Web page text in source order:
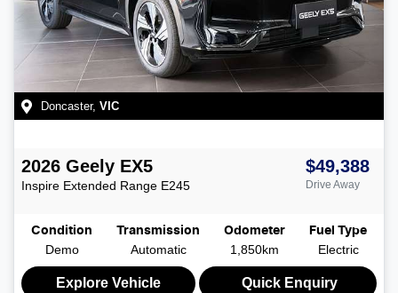
Doncaster, VIC
2026 Geely EX5
Inspire Extended Range E245
$49,388
Drive Away
Condition
Demo
Transmission
Automatic
Odometer
1,850km
Fuel Type
Electric
Explore Vehicle Quick Enquiry